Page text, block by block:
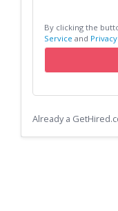
By clicking the
Service and
Already a